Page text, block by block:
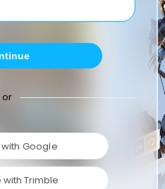
or
Google
with Trimble